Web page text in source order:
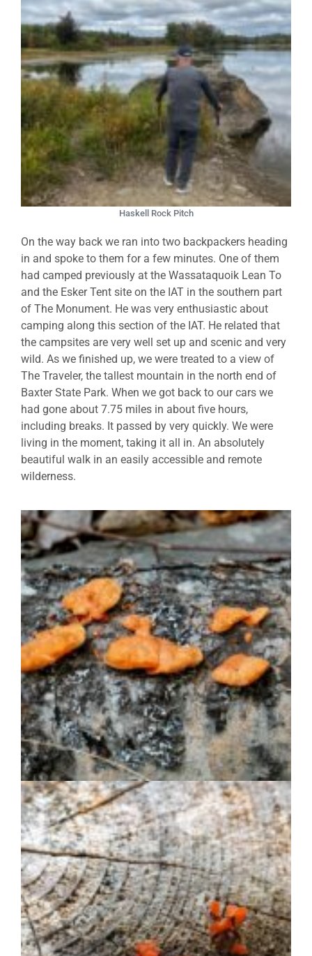
Haskell Rock Pitch
On the way back we ran into two backpackers heading
in and spoke to them for a few minutes. One of them
had camped previously at the Wassataquoik Lean To
and the Esker Tent site on the IAT in the southern part
of The Monument. He was very enthusiastic about
camping along this section of the IAT. He related that
the campsites are very well set up and scenic and very
wild. As we finished up, we were treated to a view of
The Traveler, the tallest mountain in the north end of
Baxter State Park. When we got back to our cars we
had gone about 7.75 miles in about five hours,
including breaks. It passed by very quickly. We were
living in the moment, taking it all in. An absolutely
beautiful walk in an easily accessible and remote
wilderness.